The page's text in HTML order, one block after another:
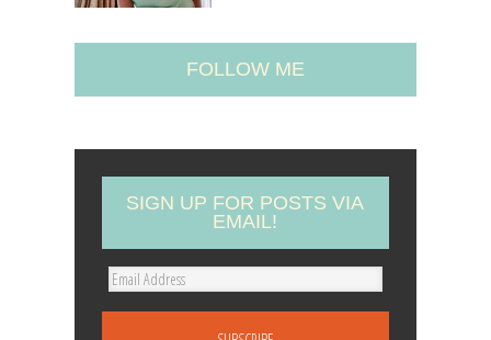
FOLLOW ME
SIGN UP FOR POSTS VIA
EMAIL!
E